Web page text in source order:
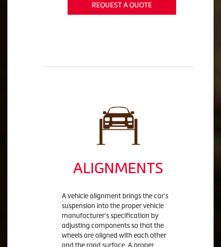
REQUEST A QUOTE
ALIGNMENTS
A vehicle alignment brings the car's
suspension into the proper vehicle
manufacturer's specification by
adjusting components so that the
wheels are aligned with each other
and the road surface. A proper